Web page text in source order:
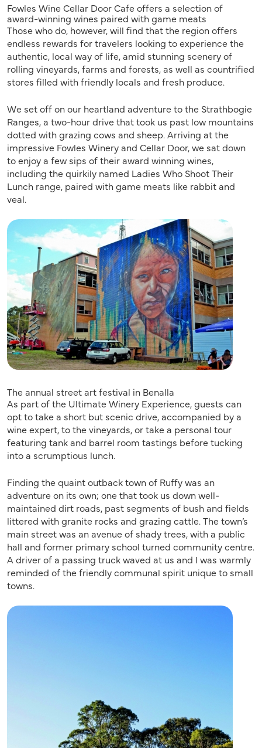
Fowles Wine Cellar Door Cafe offers a selection of
award-winning wines paired with game meats
Those who do, however, will find that the region offers
endless rewards for travelers looking to experience the
authentic, local way of life, amid stunning scenery of
rolling vineyards, farms and forests, as well as countrified
stores filled with friendly locals and fresh produce.
We set off on our heartland adventure to the Strathbogie
Ranges, a two-hour drive that took us past low mountains
dotted with grazing cows and sheep. Arriving at the
impressive Fowles Winery and Cellar Door, we sat down
to enjoy a few sips of their award winning wines,
including the quirkily named Ladies Who Shoot Their
Lunch range, paired with game meats like rabbit and
veal.
The annual street art festival in Benalla
As part of the Ultimate Winery Experience, guests can
opt to take a short but scenic drive, accompanied by a
wine expert, to the vineyards, or take a personal tour
featuring tank and barrel room tastings before tucking
into a scrumptious lunch.
Finding the quaint outback town of Ruffy was an
adventure on its own; one that took us down well-
maintained dirt roads, past segments of bush and fields
littered with granite rocks and grazing cattle. The town’s
main street was an avenue of shady trees, with a public
hall and former primary school turned community centre.
A driver of a passing truck waved at us and I was warmly
reminded of the friendly communal spirit unique to small
towns.